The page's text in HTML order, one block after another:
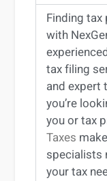
Findingtax
with
tax filing
and expert
you’re
youortax
Taxes
specialists
your tax